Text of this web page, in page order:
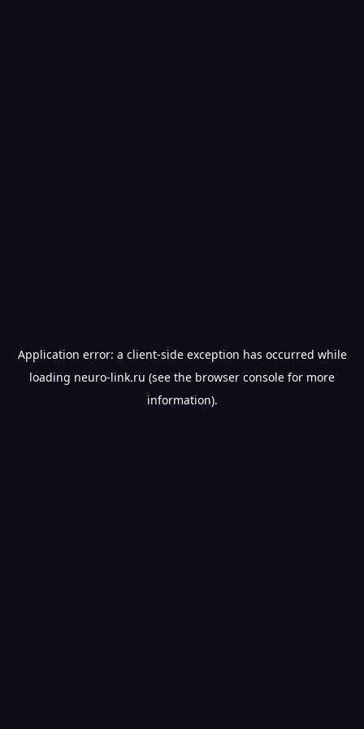
Application error: a client-side exception has occurred while
loading neuro-link.ru (see the browser console for more
information).